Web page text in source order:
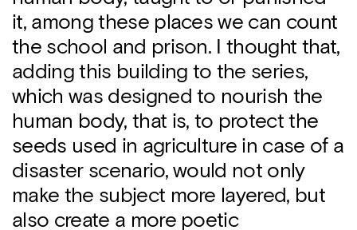
it, among these places we can count
the school and prison. I thought that,
adding this building to the series,
which was designed to nourish the
human body, that is, to protect the
seeds used in agriculture in case of a
disaster scenario, would not only
make the subject more layered, but
also create a more poetic